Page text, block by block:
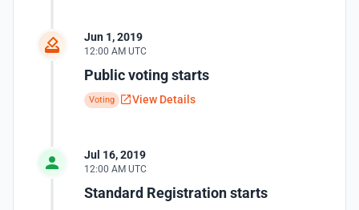
Jun 1, 2019
12:00 AM UTC
Public voting starts
Voting View Details
Jul 16, 2019
12:00 AM UTC
Standard Registration starts